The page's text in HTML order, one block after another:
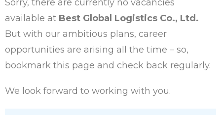
Sorry, there are currently no vacancies
available at Best Global Logistics Co., Ltd.
But with our ambitious plans, career
opportunities are arising all the time – so,
bookmark this page and check back regularly.
We look forward to working with you.